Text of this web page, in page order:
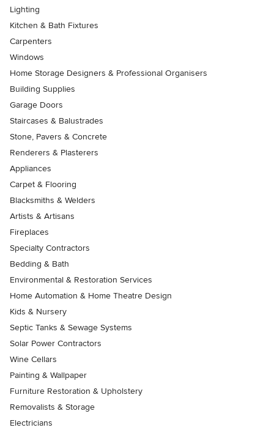
Lighting
Kitchen & Bath Fixtures
Carpenters
Windows
Home Storage Designers & Professional Organisers
Building Supplies
Garage Doors
Staircases & Balustrades
Stone, Pavers & Concrete
Renderers & Plasterers
Appliances
Carpet & Flooring
Blacksmiths & Welders
Artists & Artisans
Fireplaces
Specialty Contractors
Bedding & Bath
Environmental & Restoration Services
Home Automation & Home Theatre Design
Kids & Nursery
Septic Tanks & Sewage Systems
Solar Power Contractors
Wine Cellars
Painting & Wallpaper
Furniture Restoration & Upholstery
Removalists & Storage
Electricians